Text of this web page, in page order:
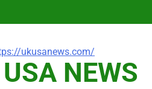
NEWS